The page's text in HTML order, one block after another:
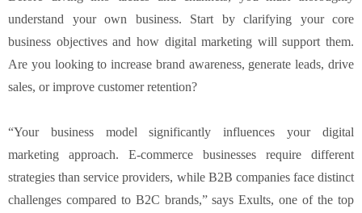
understand your own business. Start by clarifying your core
business objectives and how digital marketing will support them.
Are you looking to increase brand awareness, generate leads, drive
sales, or improve customer retention?
“Your business model significantly influences your digital
marketing approach. E-commerce businesses require different
strategies than service providers, while B2B companies face distinct
challenges compared to B2C brands,” says Exults, one of the top